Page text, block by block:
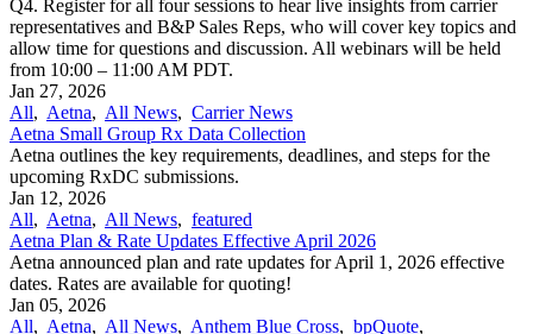
Q4. Register for all four sessions to hear live insights from carrier
representatives and B&P Sales Reps, who will cover key topics and
allow time for questions and discussion. All webinars will be held
from 10:00 – 11:00 AM PDT.
Jan 27, 2026
All, Aetna, All News, Carrier News
Aetna Small Group Rx Data Collection
Aetna outlines the key requirements, deadlines, and steps for the
upcoming RxDC submissions.
Jan 12, 2026
All, Aetna, All News, featured
Aetna Plan & Rate Updates Effective April 2026
Aetna announced ​plan and rate updates for April 1, 2026 effective
dates. Rates are available for quoting!
Jan 05, 2026
All, Aetna, All News, Anthem Blue Cross, bpQuote,